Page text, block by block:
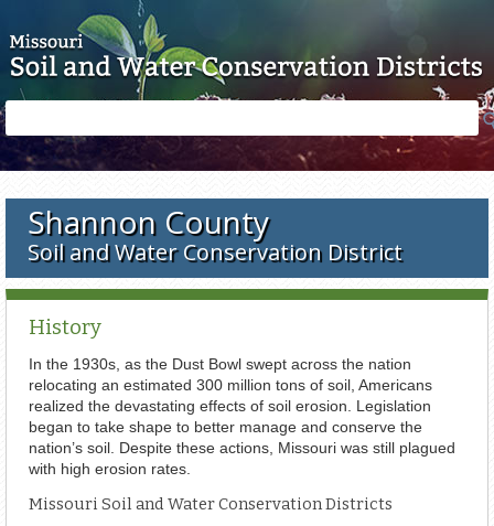
form
Shannon County
Soil and Water Conservation District
History
In the 1930s, as the Dust Bowl swept across the nation
relocating an estimated 300 million tons of soil, Americans
realized the devastating effects of soil erosion. Legislation
began to take shape to better manage and conserve the
nation’s soil. Despite these actions, Missouri was still plagued
with high erosion rates.
Missouri Soil and Water Conservation Districts